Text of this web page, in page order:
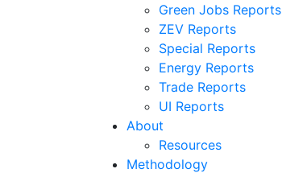
Green Jobs Reports
ZEV Reports
Special Reports
Energy Reports
Trade Reports
UI Reports
About
Resources
Methodology